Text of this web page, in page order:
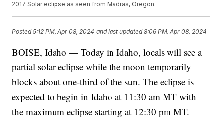
2017 Solar eclipse as seen from Madras, Oregon.
Posted5:12 PM, Apr 08, 2024 and last updated 8:06 PM, Apr 08, 2024
BOISE, Idaho — Today in Idaho, locals will see a
partial solar eclipse while the moon temporarily
blocks about one-third of the sun. The eclipse is
expected to begin in Idaho at 11:30 am MT with
the maximum eclipse starting at 12:30 pm MT.